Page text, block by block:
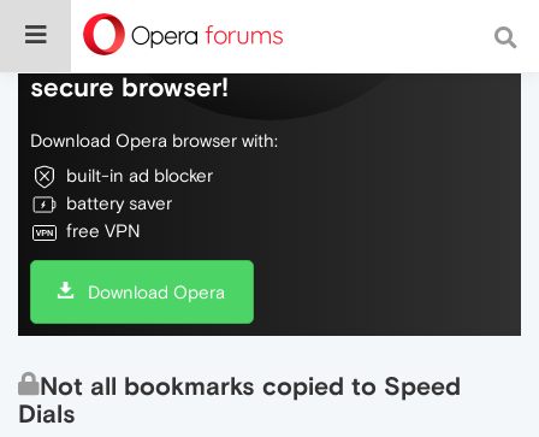
Do more on the web, with a fast and
secure browser!
Download Opera browser with:
built-in ad blocker
battery saver
free VPN
Download Opera
Not all bookmarks copied to Speed
Dials